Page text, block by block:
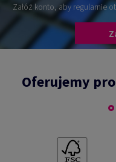
Załóż konto, aby regularnie
Oferujemy